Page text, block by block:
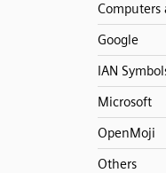
Computers
Google
IAN
Microsoft
OpenMoji
Others